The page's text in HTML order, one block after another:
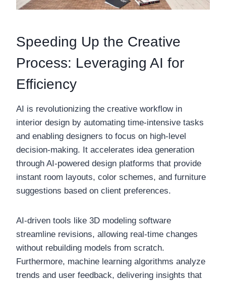
Speeding Up the Creative
Process: Leveraging AI for
Efficiency
AI is revolutionizing the creative workflow in
interior design by automating time-intensive tasks
and enabling designers to focus on high-level
decision-making. It accelerates idea generation
through AI-powered design platforms that provide
instant room layouts, color schemes, and furniture
suggestions based on client preferences.
AI-driven tools like 3D modeling software
streamline revisions, allowing real-time changes
without rebuilding models from scratch.
Furthermore, machine learning algorithms analyze
trends and user feedback, delivering insights that